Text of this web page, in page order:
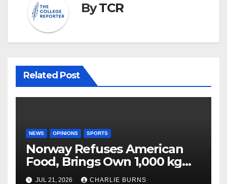
ByTCR
Related Post
NEWS OPINIONS SPORTS
Norway Refuses American
Food, Brings Own 1,000 kg
Shipment
JUL 21, 2026 CHARLIE BURNS